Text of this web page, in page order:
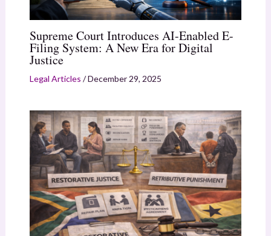
Supreme Court Introduces AI-Enabled E-
Filing System: A New Era for Digital
Justice
Legal Articles /December 29, 2025